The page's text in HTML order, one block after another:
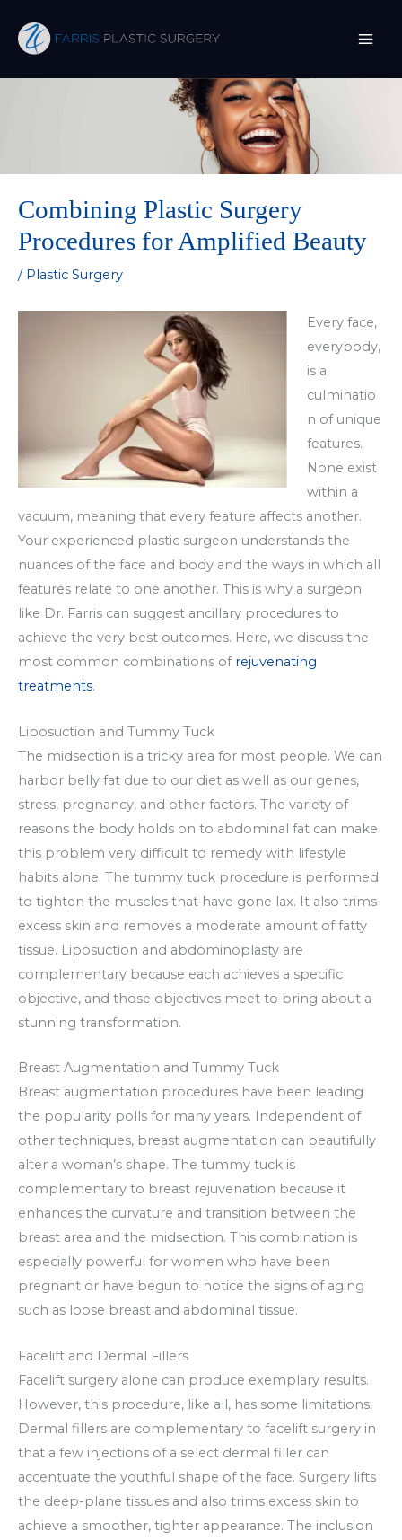
content
Combining Plastic Surgery
Procedures for Amplified Beauty
/ Plastic Surgery
Every face,
everybody,
is a
culminatio
n of unique
features.
None exist
within a
vacuum, meaning that every feature affects another.
Your experienced plastic surgeon understands the
nuances of the face and body and the ways in which all
features relate to one another. This is why a surgeon
like Dr. Farris can suggest ancillary procedures to
achieve the very best outcomes. Here, we discuss the
most common combinations of rejuvenating
treatments.
Liposuction and Tummy Tuck
The midsection is a tricky area for most people. We can
harbor belly fat due to our diet as well as our genes,
stress, pregnancy, and other factors. The variety of
reasons the body holds on to abdominal fat can make
this problem very difficult to remedy with lifestyle
habits alone. The tummy tuck procedure is performed
to tighten the muscles that have gone lax. It also trims
excess skin and removes a moderate amount of fatty
tissue. Liposuction and abdominoplasty are
complementary because each achieves a specific
objective, and those objectives meet to bring about a
stunning transformation.
Breast Augmentation and Tummy Tuck
Breast augmentation procedures have been leading
the popularity polls for many years. Independent of
other techniques, breast augmentation can beautifully
alter a woman’s shape. The tummy tuck is
complementary to breast rejuvenation because it
enhances the curvature and transition between the
breast area and the midsection. This combination is
especially powerful for women who have been
pregnant or have begun to notice the signs of aging
such as loose breast and abdominal tissue.
Facelift and Dermal Fillers
Facelift surgery alone can produce exemplary results.
However, this procedure, like all, has some limitations.
Dermal fillers are complementary to facelift surgery in
that a few injections of a select dermal filler can
accentuate the youthful shape of the face. Surgery lifts
the deep-plane tissues and also trims excess skin to
achieve a smoother, tighter appearance. The inclusion